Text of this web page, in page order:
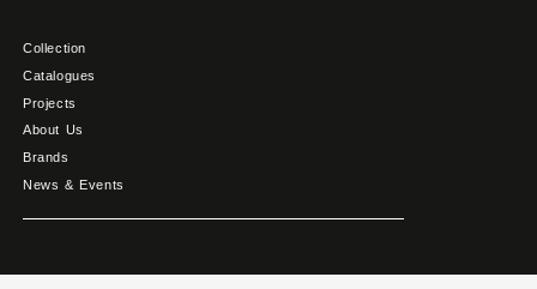
Collection
Catalogues
Projects
About Us
Brands
News & Events